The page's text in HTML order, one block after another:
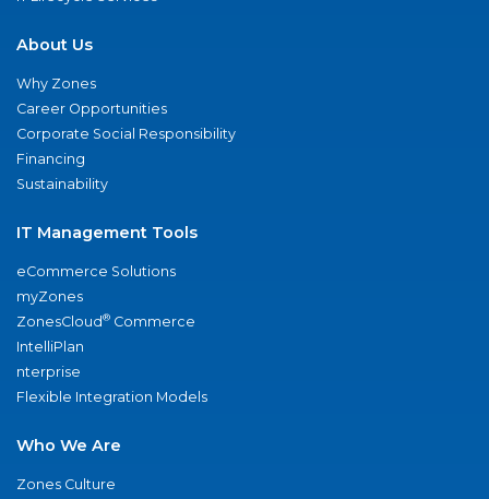
About Us
Why Zones
Career Opportunities
Corporate Social Responsibility
Financing
Sustainability
IT Management Tools
eCommerce Solutions
myZones
ZonesCloud® Commerce
IntelliPlan
nterprise
Flexible Integration Models
Who We Are
Zones Culture